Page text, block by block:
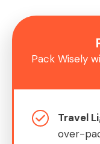
Pack Wisely
Travel
over-